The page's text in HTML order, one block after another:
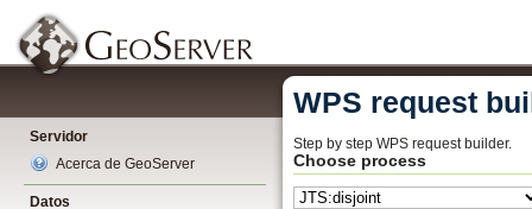
Servidor
Acerca de GeoServer
Datos
WPS request
Step by step WPS request builder.
Choose process